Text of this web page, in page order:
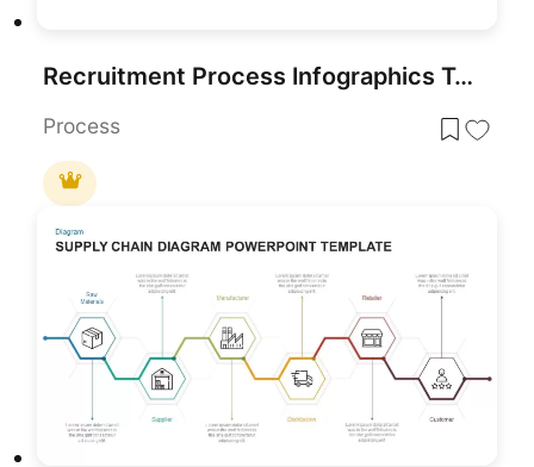
Recruitment Process Infographics Template for PowerPoint & Google Slides
Process